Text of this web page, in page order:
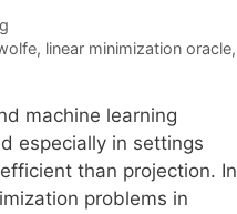
, linear minimization oracle,
machine learning
especially in settings
than projection. In
problems in